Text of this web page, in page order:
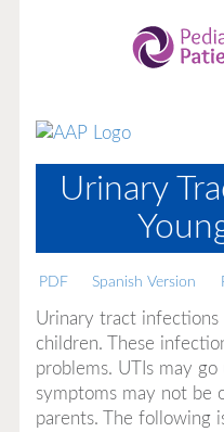
Urinary
PDF Spanish Version
Urinary tract infections
children. These
problems. UTIs may
symptoms may not be
parents. The following